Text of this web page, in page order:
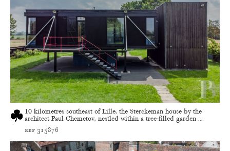
10 kilometres southeast of Lille, the Sterckeman house by the
architect Paul Chemetov, nestled within a tree-filled garden ...
ref 315876